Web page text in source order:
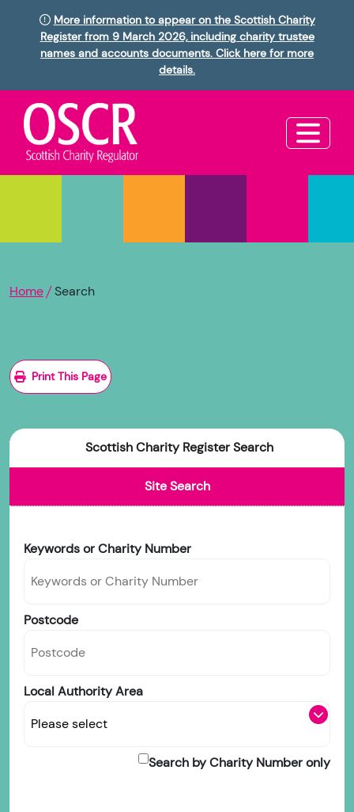
More information to appear on the Scottish Charity
Register from 9 March 2026, including charity trustee
names and accounts documents. Click here for more
details.
Home Search
Print This Page
Scottish Charity Register Search
Site Search
Keywords or Charity Number
Postcode
Local Authority Area
Search by Charity Number only